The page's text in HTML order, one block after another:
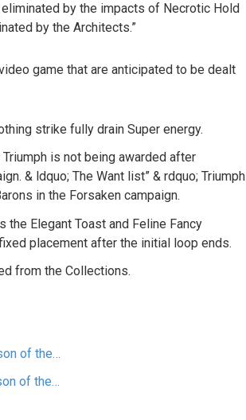
by the impacts of Necrotic Hold
by the Architects.”
game that are anticipated to be dealt
strike fully drain Super energy.
Triumph is not being awarded after
& ldquo; The Want list” & rdquo; Triumph
in the Forsaken campaign.
Elegant Toast and Feline Fancy
placement after the initial loop ends.
from the Collections.
of the…
of the…